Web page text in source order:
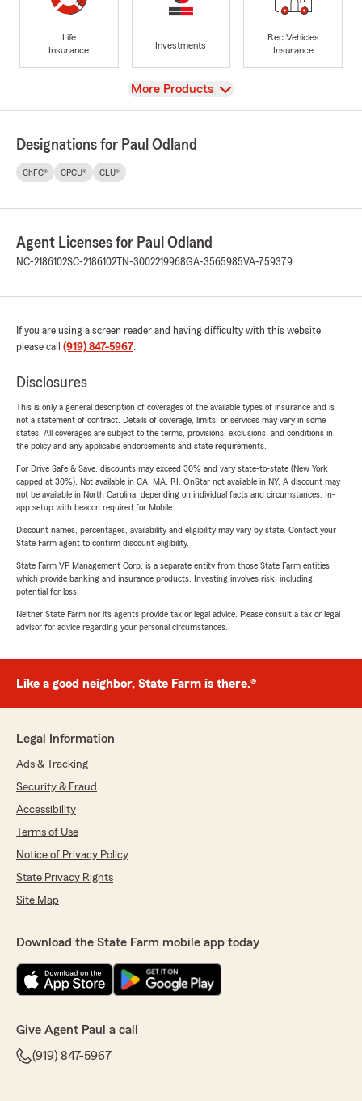
Life
Insurance
Investments
Rec Vehicles
Insurance
View
More Products
Designations for Paul Odland
ChFC® CPCU® CLU®
Agent Licenses for Paul Odland
NC-2186102SC-2186102 TN-3002219968GA-3565985VA-759379
If you are using a screen reader and having difficulty with this website
please call (919) 847-5967.
Disclosures
This is only a general description of coverages of the available types of insurance and is
not a statement of contract. Details of coverage, limits, or services may vary in some
states. All coverages are subject to the terms, provisions, exclusions, and conditions in
the policy and any applicable endorsements and state requirements.
For Drive Safe & Save, discounts may exceed 30% and vary state-to-state (New York
capped at 30%). Not available in CA, MA, RI. OnStar not available in NY. A discount may
not be available in North Carolina, depending on individual facts and circumstances. In-
app setup with beacon required for Mobile.
Discount names, percentages, availability and eligibility may vary by state. Contact your
State Farm agent to confirm discount eligibility.
State Farm VP Management Corp. is a separate entity from those State Farm entities
which provide banking and insurance products. Investing involves risk, including
potential for loss.
Neither State Farm nor its agents provide tax or legal advice. Please consult a tax or legal
advisor for advice regarding your personal circumstances.
Like a good neighbor, State Farm is there.®
Legal Information
Ads & Tracking
Security & Fraud
Accessibility
Terms of Use
Notice of Privacy Policy
State Privacy Rights
Site Map
Download the State Farm mobile app today
Give Agent Paul a call
(919) 847-5967